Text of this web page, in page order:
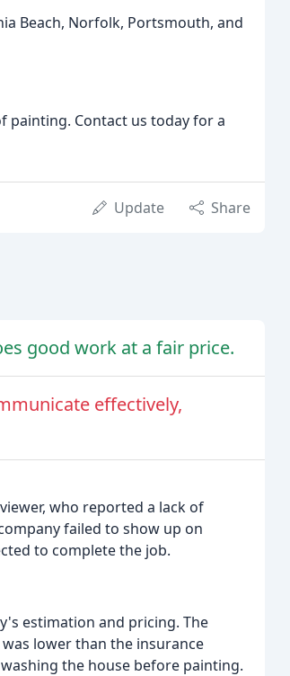
Beach, Norfolk, Portsmouth, and
painting. Contact us today for a
Update Share
good work at a fair price.
effectively,
who reported a lack of
failed to show up on
to complete the job.
estimation and pricing. The
lower than the insurance
the house before painting.